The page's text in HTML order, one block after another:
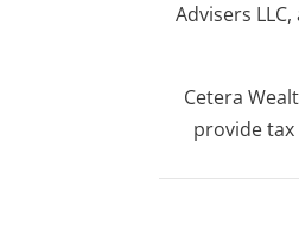
Advisers
Cetera
provide